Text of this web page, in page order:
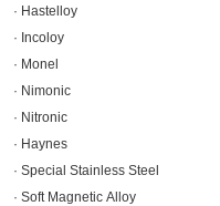
· Hastelloy
· Incoloy
· Monel
· Nimonic
· Nitronic
· Haynes
· Special Stainless Steel
· Soft Magnetic Alloy